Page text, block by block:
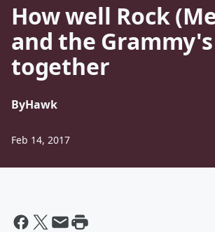
How well Rock
and the
together
ByHawk
Feb 14, 2017